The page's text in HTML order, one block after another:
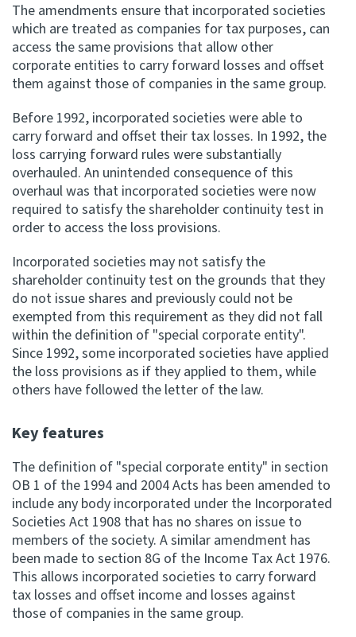
The amendments ensure that incorporated societies
which are treated as companies for tax purposes, can
access the same provisions that allow other
corporate entities to carry forward losses and offset
them against those of companies in the same group.
Before 1992, incorporated societies were able to
carry forward and offset their tax losses. In 1992, the
loss carrying forward rules were substantially
overhauled. An unintended consequence of this
overhaul was that incorporated societies were now
required to satisfy the shareholder continuity test in
order to access the loss provisions.
Incorporated societies may not satisfy the
shareholder continuity test on the grounds that they
do not issue shares and previously could not be
exempted from this requirement as they did not fall
within the definition of "special corporate entity".
Since 1992, some incorporated societies have applied
the loss provisions as if they applied to them, while
others have followed the letter of the law.
Key features
The definition of "special corporate entity" in section
OB 1 of the 1994 and 2004 Acts has been amended to
include any body incorporated under the Incorporated
Societies Act 1908 that has no shares on issue to
members of the society. A similar amendment has
been made to section 8G of the Income Tax Act 1976.
This allows incorporated societies to carry forward
tax losses and offset income and losses against
those of companies in the same group.